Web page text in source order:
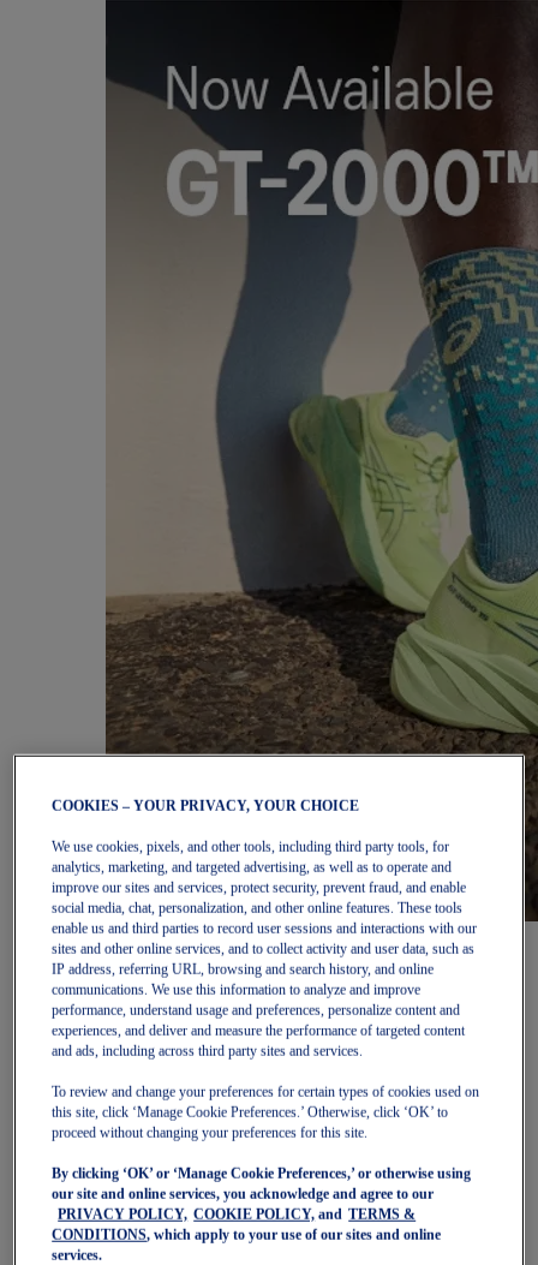
Women
Featured
New Arrivals
Best Sellers
OneASICS Exclusives
Road Tested Footwear
NOVABLAST 6
GT-2000 15
BLAZEBLAST
NAGINO Collection
Last Chance Styles
Sale
Shoes
COOKIES – YOUR PRIVACY, YOUR CHOICE
We use cookies, pixels, and other tools, including third party tools, for
analytics, marketing, and targeted advertising, as well as to operate and
improve our sites and services, protect security, prevent fraud, and enable
social media, chat, personalization, and other online features. These tools
enable us and third parties to record user sessions and interactions with our
sites and other online services, and to collect activity and user data, such as
IP address, referring URL, browsing and search history, and online
communications. We use this information to analyze and improve
performance, understand usage and preferences, personalize content and
experiences, and deliver and measure the performance of targeted content
and ads, including across third party sites and services.
To review and change your preferences for certain types of cookies used on
this site, click ‘Manage Cookie Preferences.’ Otherwise, click ‘OK’ to
proceed without changing your preferences for this site.
By clicking ‘OK’ or ‘Manage Cookie Preferences,’ or otherwise using
our site and online services, you acknowledge and agree to our
PRIVACY POLICY, COOKIE POLICY, and
TERMS &
CONDITIONS, which apply to your use of our sites and online
services.